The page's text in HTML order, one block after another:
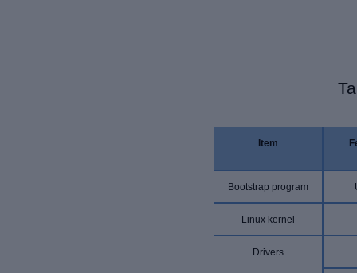
Item
Bootstrap program
Linux kernel
Drivers